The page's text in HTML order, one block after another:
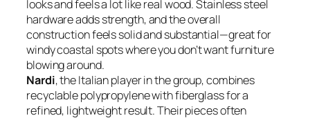
looks and feels a lot like real wood. Stainless steel
hardware adds strength, and the overall
construction feels solid and substantial—great for
windy coastal spots where you don’t want furniture
blowing around.
Nardi, the Italian player in the group, combines
recyclable polypropylene with fiberglass for a
refined, lightweight result. Their pieces often